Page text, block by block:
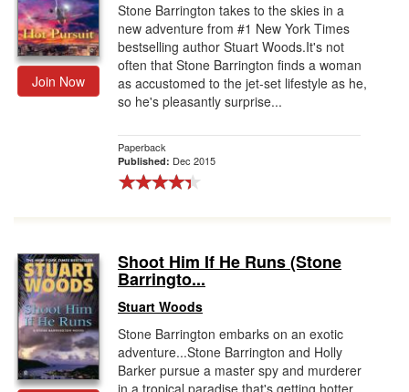
Join Now
Stone Barrington takes to the skies in a
new adventure from #1 New York Times
bestselling author Stuart Woods.It's not
often that Stone Barrington finds a woman
as accustomed to the jet-set lifestyle as he,
so he's pleasantly surprise...
Paperback
Published: Dec 2015
Shoot Him If He Runs (Stone
Barringto...
Stuart Woods
Stone Barrington embarks on an exotic
adventure...Stone Barrington and Holly
Barker pursue a master spy and murderer
in a tropical paradise that's getting hotter